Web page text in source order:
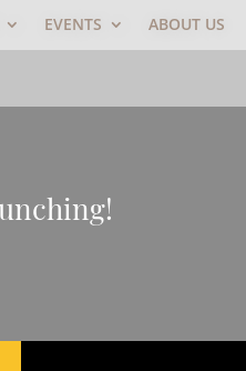
EVENTS ABOUT US